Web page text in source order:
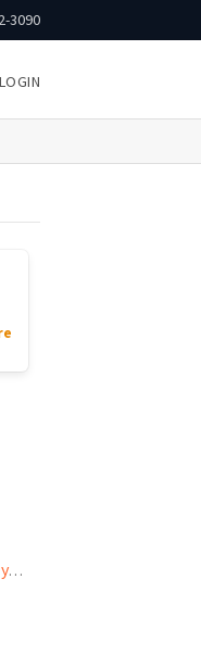
3090
LOGIN
How to configure BYOC? How to bring your own carrier into the web application?